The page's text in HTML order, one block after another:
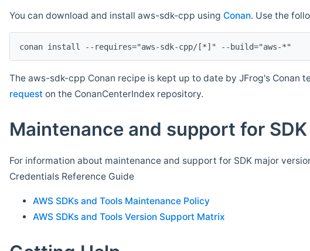
You can download and install aws-sdk-cpp using Conan. Use the
The aws-sdk-cpp Conan recipe is kept up to date by JFrog's
request on the ConanCenterIndex repository.
Maintenance and support for
For information about maintenance and support for SDK major
Credentials Reference Guide
AWS SDKs and Tools Maintenance Policy
AWS SDKs and Tools Version Support Matrix